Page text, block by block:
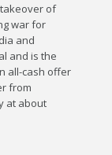
takeover of
war for
and
and is the
all-cash offer
from
at about